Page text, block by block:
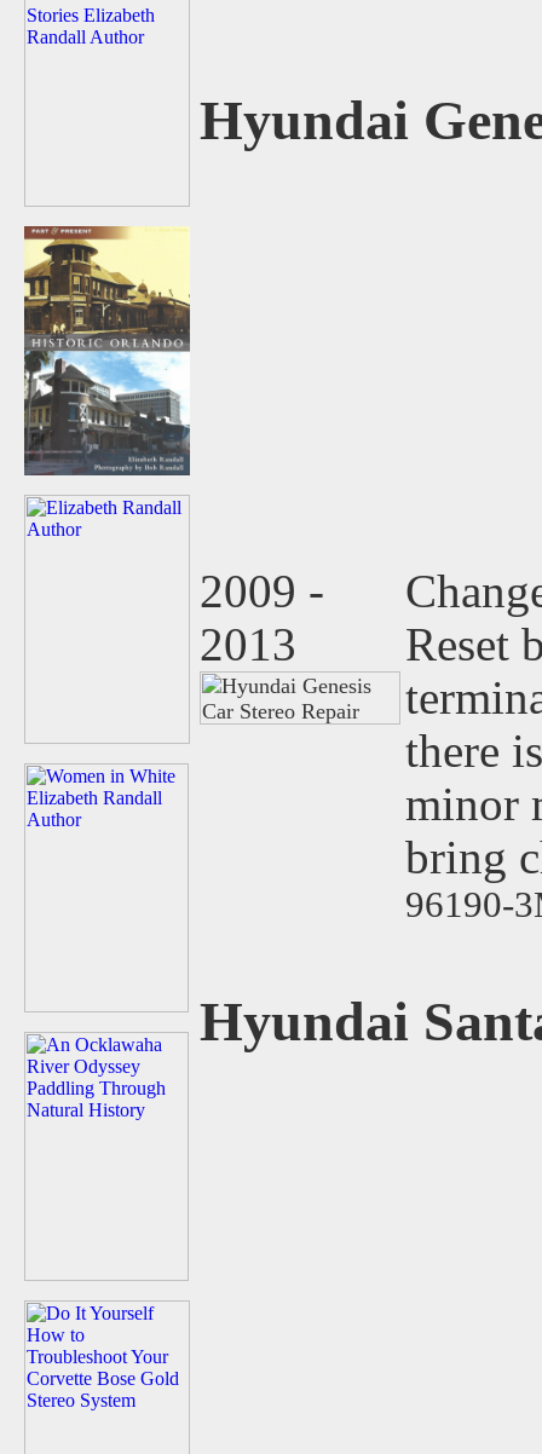
Hyundai
2009 -
2013
Reset
there
minor
bring
96190-
Hyundai